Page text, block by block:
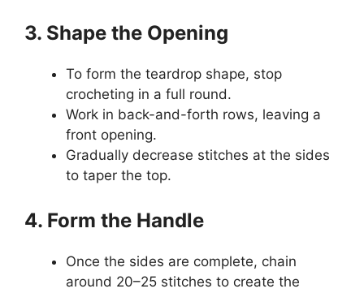
3. Shape the Opening
To form the teardrop shape, stop
crocheting in a full round.
Work in back-and-forth rows, leaving a
front opening.
Gradually decrease stitches at the sides
to taper the top.
4. Form the Handle
Once the sides are complete, chain
around 20–25 stitches to create the